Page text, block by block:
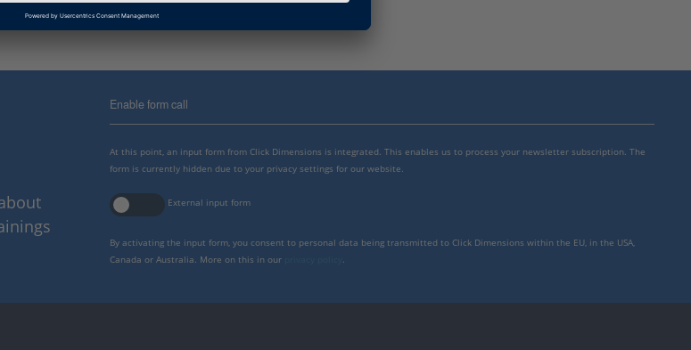
Enable form call
At this point, an input form from Click Dimensions is integrated. This enables us to process your newsletter subscription. The
form is currently hidden due to your privacy settings for our website.
External input form
By activating the input form, you consent to personal data being transmitted to Click Dimensions within the EU, in the USA,
Canada or Australia. More on this in our